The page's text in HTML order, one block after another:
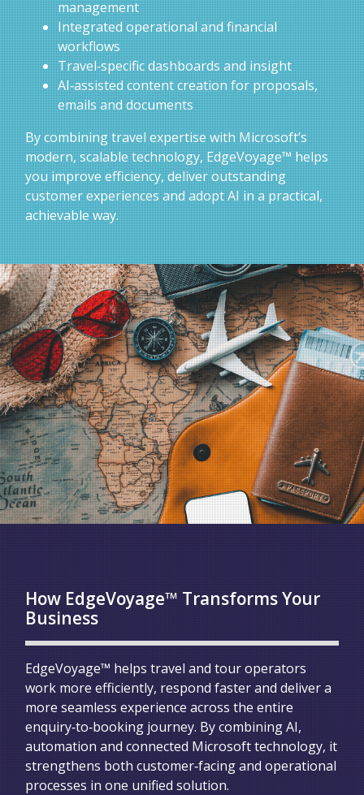
management
Integrated operational and financial
workflows
Travel‑specific dashboards and insight
AI‑assisted content creation for proposals,
emails and documents
By combining travel expertise with Microsoft’s
modern, scalable technology, EdgeVoyage™ helps
you improve efficiency, deliver outstanding
customer experiences and adopt AI in a practical,
achievable way.
How EdgeVoyage™ Transforms Your
Business
EdgeVoyage™ helps travel and tour operators
work more efficiently, respond faster and deliver a
more seamless experience across the entire
enquiry‑to‑booking journey. By combining AI,
automation and connected Microsoft technology, it
strengthens both customer‑facing and operational
processes in one unified solution.